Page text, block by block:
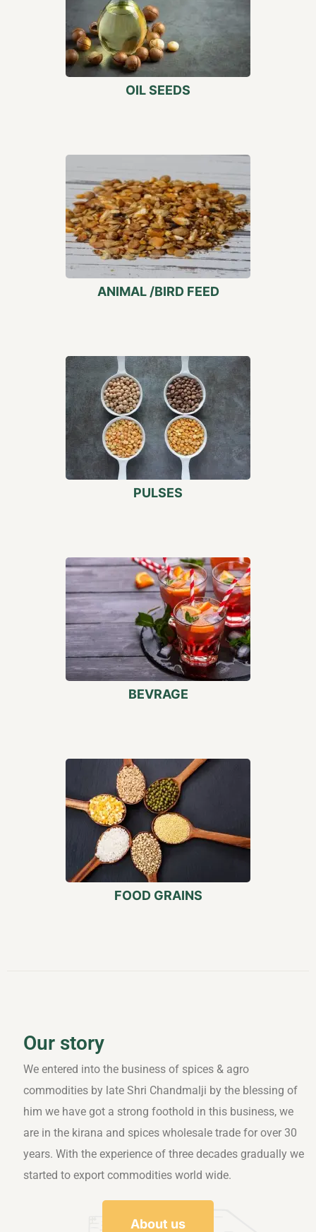
OIL SEEDS
ANIMAL /BIRD FEED
PULSES
BEVRAGE
FOOD GRAINS
Our story
We entered into the business of spices & agro
commodities by late Shri Chandmalji by the blessing of
him we have got a strong foothold in this business, we
are in the kirana and spices wholesale trade for over 30
years. With the experience of three decades gradually we
started to export commodities world wide.
About us